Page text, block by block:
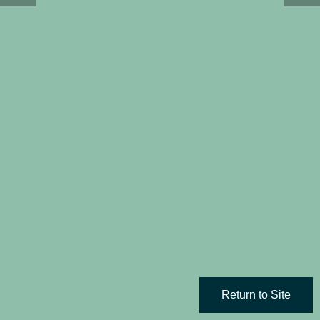
Return to Site